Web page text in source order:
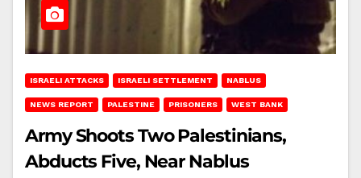
ISRAELI ATTACKS ISRAELI SETTLEMENT NABLUS
NEWS REPORT PALESTINE PRISONERS WEST BANK
Army Shoots Two Palestinians,
Abducts Five, Near Nablus